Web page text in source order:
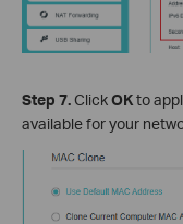
Step 7.ClickOKto
available for your